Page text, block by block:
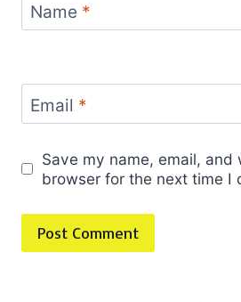
Name *
Email *
Save my name, email, and
browser for the next time I